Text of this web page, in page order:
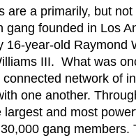
are a primarily, but
gang founded in Los
16-year-old Raymond
III. What was
connected network of
one another.
and most
gang members.